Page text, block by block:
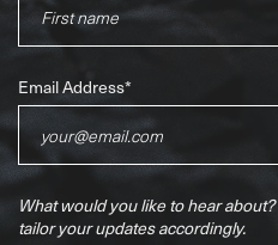
Email Address*
What would you like to hear about?
tailor your updates accordingly.